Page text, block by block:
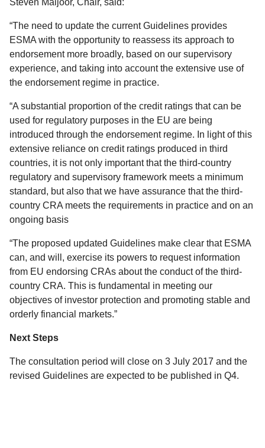
“The need to update the current Guidelines provides
ESMA with the opportunity to reassess its approach to
endorsement more broadly, based on our supervisory
experience, and taking into account the extensive use of
the endorsement regime in practice.
“A substantial proportion of the credit ratings that can be
used for regulatory purposes in the EU are being
introduced through the endorsement regime. In light of this
extensive reliance on credit ratings produced in third
countries, it is not only important that the third-country
regulatory and supervisory framework meets a minimum
standard, but also that we have assurance that the third-
country CRA meets the requirements in practice and on an
ongoing basis
“The proposed updated Guidelines make clear that ESMA
can, and will, exercise its powers to request information
from EU endorsing CRAs about the conduct of the third-
country CRA. This is fundamental in meeting our
objectives of investor protection and promoting stable and
orderly financial markets.”
Next Steps
The consultation period will close on 3 July 2017 and the
revised Guidelines are expected to be published in Q4.